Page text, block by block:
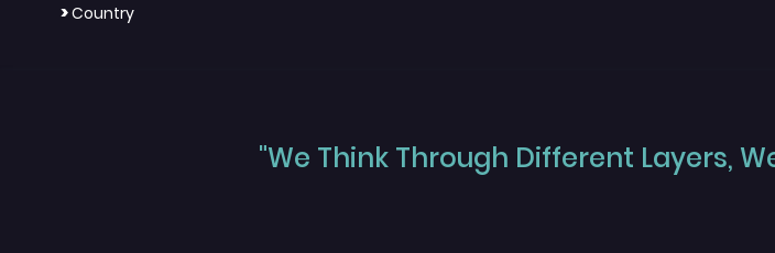
>Country
"We Think Through Different Layers,